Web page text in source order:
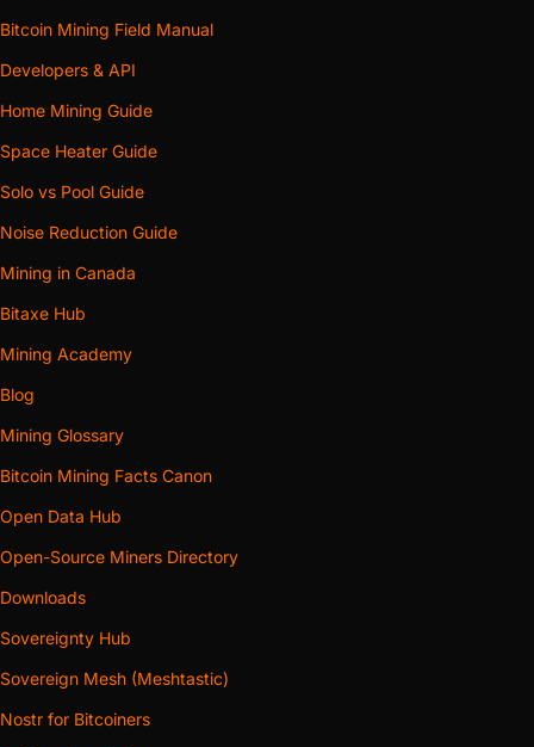
Bitcoin Mining Field Manual
Developers & API
Home Mining Guide
Space Heater Guide
Solo vs Pool Guide
Noise Reduction Guide
Mining in Canada
Bitaxe Hub
Mining Academy
Blog
Mining Glossary
Bitcoin Mining Facts Canon
Open Data Hub
Open-Source Miners Directory
Downloads
Sovereignty Hub
Sovereign Mesh (Meshtastic)
Nostr for Bitcoiners